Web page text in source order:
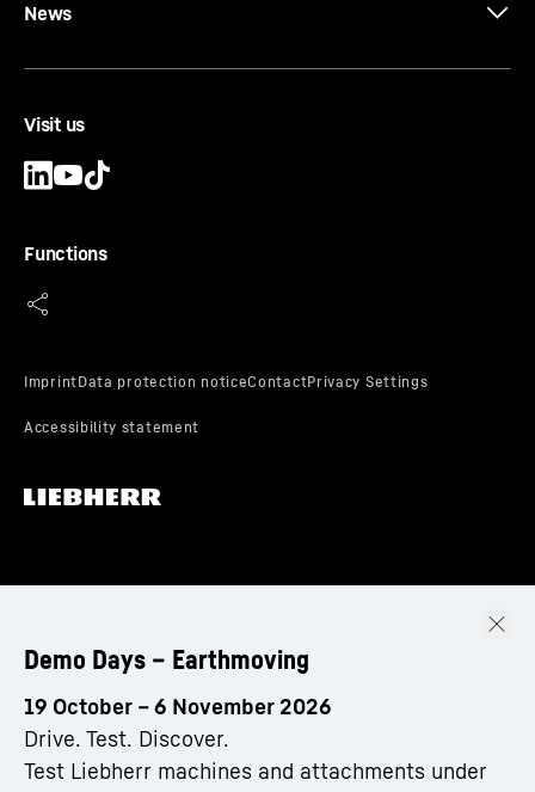
Demo Days – Earthmoving
19 October – 6 November 2026
Drive. Test. Discover.
Test Liebherr machines and attachments under
News
Visit us
Functions